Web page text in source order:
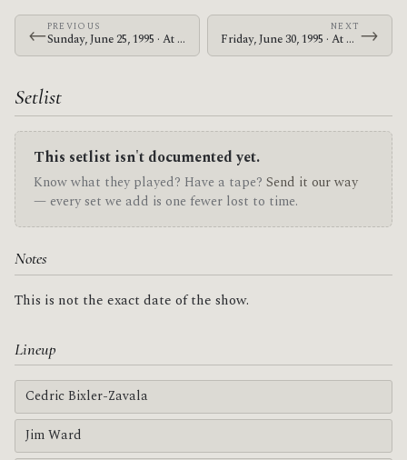
←PREVIOUS
Sunday, June 25, 1995 · At The Drive-In · Nile Theater
NEXT
Friday, June 30, 1995 · At The Drive-In · Jerry's Pizza & Pub →
Setlist
This setlist isn't documented yet.
Know what they played? Have a tape? Send it our way
— every set we add is one fewer lost to time.
Notes
This is not the exact date of the show.
Lineup
Cedric Bixler-Zavala
Jim Ward